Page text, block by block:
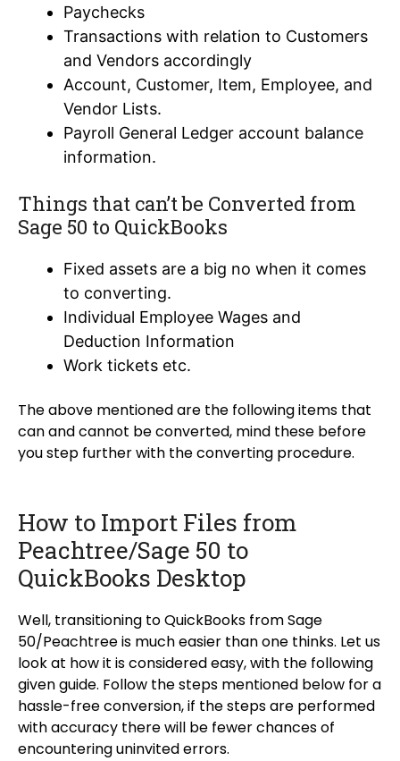
Paychecks
Transactions with relation to Customers
and Vendors accordingly
Account, Customer, Item, Employee, and
Vendor Lists.
Payroll General Ledger account balance
information.
Things that can’t be Converted from
Sage 50 to QuickBooks
Fixed assets are a big no when it comes
to converting.
Individual Employee Wages and
Deduction Information
Work tickets etc.
The above mentioned are the following items that
can and cannot be converted, mind these before
you step further with the converting procedure.
How to Import Files from
Peachtree/Sage 50 to
QuickBooks Desktop
Well, transitioning to QuickBooks from Sage
50/Peachtree is much easier than one thinks. Let us
look at how it is considered easy, with the following
given guide. Follow the steps mentioned below for a
hassle-free conversion, if the steps are performed
with accuracy there will be fewer chances of
encountering uninvited errors.